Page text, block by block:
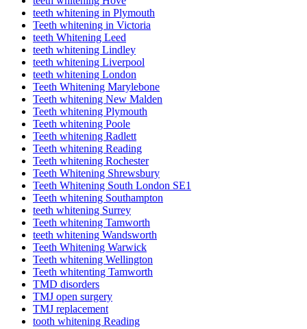
teeth whitening in Plymouth
Teeth whitening in Victoria
teeth Whitening Leed
teeth whitening Lindley
teeth whitening Liverpool
teeth whitening London
Teeth Whitening Marylebone
Teeth whitening New Malden
Teeth whitening Plymouth
Teeth whitening Poole
Teeth whitening Radlett
Teeth whitening Reading
Teeth whitening Rochester
Teeth Whitening Shrewsbury
Teeth Whitening South London SE1
Teeth whitening Southampton
teeth whitening Surrey
Teeth whitening Tamworth
teeth whitening Wandsworth
Teeth Whitening Warwick
Teeth whitening Wellington
Teeth whitenting Tamworth
TMD disorders
TMJ open surgery
TMJ replacement
tooth whitening Reading